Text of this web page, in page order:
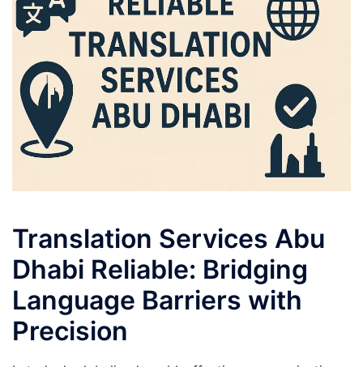
Translation Services Abu
Dhabi Reliable: Bridging
Language Barriers with
Precision